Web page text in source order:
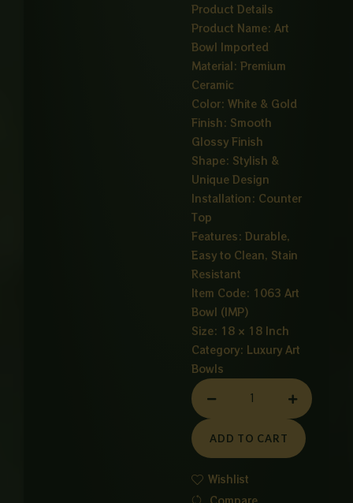
Product Details
Product Name: Art
Bowl Imported
Material: Premium
Ceramic
Color: White & Gold
Finish: Smooth
Glossy Finish
Shape: Stylish &
Unique Design
Installation: Counter
Top
Features: Durable,
Easy to Clean, Stain
Resistant
Item Code: 1063 Art
Bowl (IMP)
Size: 18 × 18 Inch
Category: Luxury Art
Bowls
BOWL
quantity
ADD TO CART
Wishlist